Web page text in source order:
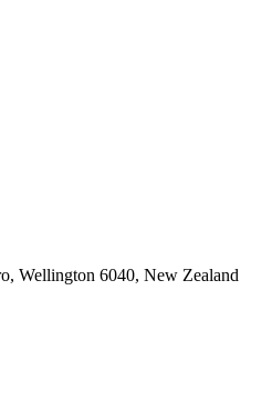
Wellington 6040, New Zealand